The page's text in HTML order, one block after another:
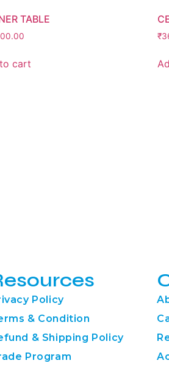
TABLE
cart
₹
Policy
& Condition
& Shipping Policy
Program